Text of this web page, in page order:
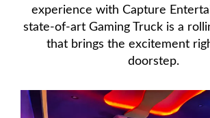
experience with Capture
state-of-art Gaming Truck is a
that brings the excitement
doorstep.